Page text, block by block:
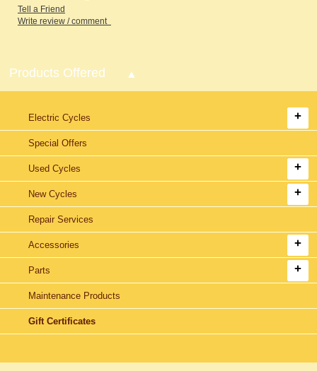
Tell a Friend
Write review / comment
Products Offered
Electric Cycles
Special Offers
Used Cycles
New Cycles
Repair Services
Accessories
Parts
Maintenance Products
Gift Certificates